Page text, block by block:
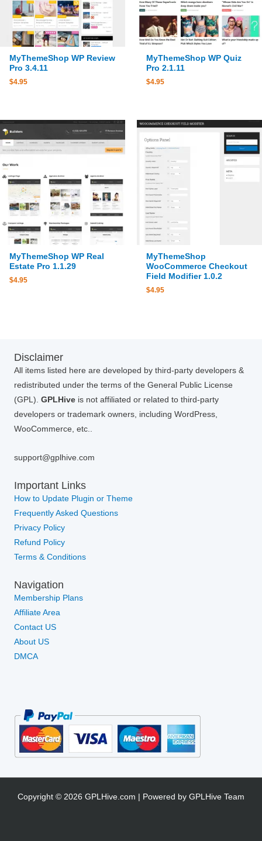
MyThemeShop WP Review
Pro 3.4.11
$4.95
MyThemeShop WP Quiz
Pro 2.1.11
$4.95
MyThemeShop WP Real
Estate Pro 1.1.29
$4.95
MyThemeShop
WooCommerce Checkout
Field Modifier 1.0.2
$4.95
Disclaimer
All items listed here are developed by third-party developers &
redistributed under the terms of the General Public License
(GPL). GPLHive is not affiliated or related to third-party
developers or trademark owners, including WordPress,
WooCommerce, etc..
support@gplhive.com
Important Links
How to Update Plugin or Theme
Frequently Asked Questions
Privacy Policy
Refund Policy
Terms & Conditions
Navigation
Membership Plans
Affiliate Area
Contact US
About US
DMCA
Copyright © 2026 GPLHive.com | Powered by GPLHive Team